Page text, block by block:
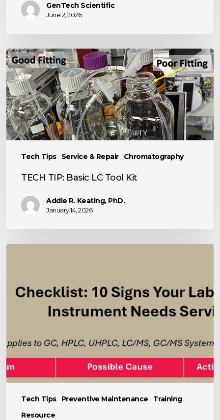
GenTech Scientific
June 2, 2026
Tech Tips Service & Repair Chromatography
TECH
TIP:
Basic
LC
Tool
Kit
TECH TIP: Basic LC Tool Kit
Addie R. Keating, PhD.
January 14, 2026
Tech Tips Preventive Maintenance
Training
Resource
Analytical
Instrument